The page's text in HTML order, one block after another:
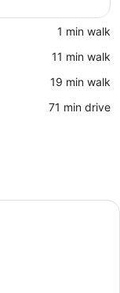
‪1 min walk‬
‪11 min walk‬
‪19 min walk‬
‪71 min drive‬
with a thatched